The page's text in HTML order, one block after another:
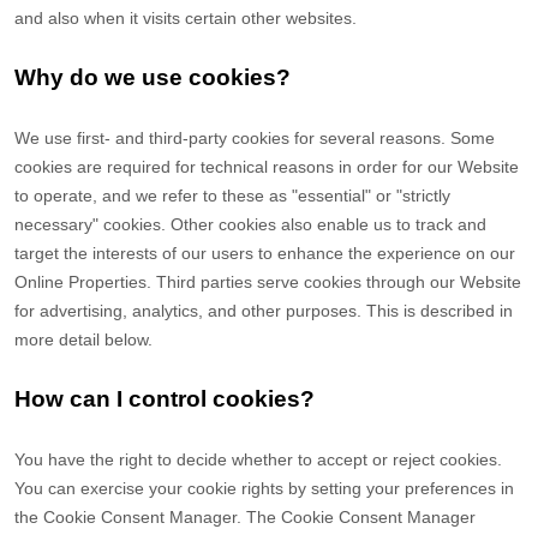
and also when it visits certain other websites.
Why do we use cookies?
We use first- and third-party cookies for several reasons. Some
cookies are required for technical reasons in order for our Website
to operate, and we refer to these as "essential" or "strictly
necessary" cookies. Other cookies also enable us to track and
target the interests of our users to enhance the experience on our
Online Properties. Third parties serve cookies through our Website
for advertising, analytics, and other purposes. This is described in
more detail below.
How can I control cookies?
You have the right to decide whether to accept or reject cookies.
You can exercise your cookie rights by setting your preferences in
the Cookie Consent Manager. The Cookie Consent Manager